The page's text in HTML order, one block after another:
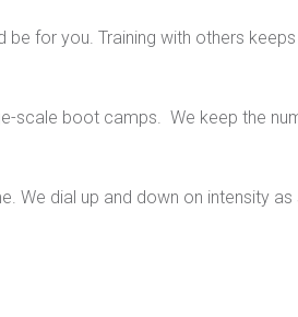
for you. Training with others
scale boot camps. We keep the
We dial up and down on intensity